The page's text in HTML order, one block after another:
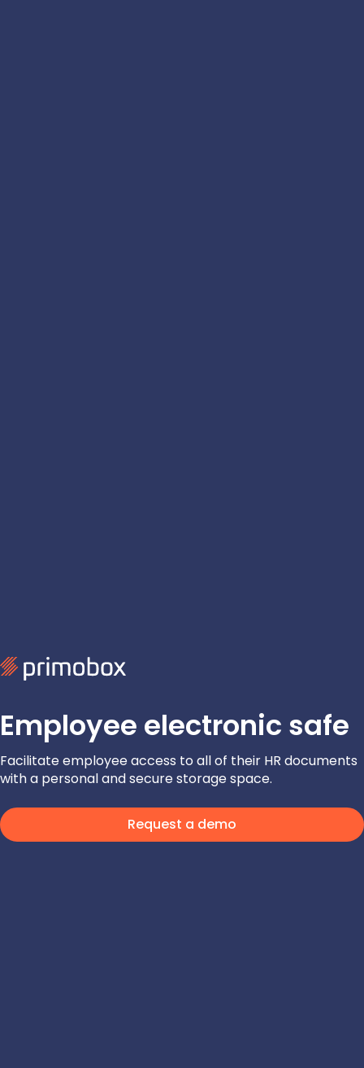
Employee electronic safe
Facilitate employee access to all of their HR documents
with a personal and secure storage space.
Request a demo